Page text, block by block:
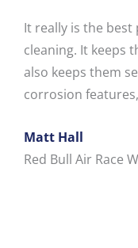
It really is the
cleaning. It keeps
also keeps them
corrosion
Matt Hall
Red Bull Air Race